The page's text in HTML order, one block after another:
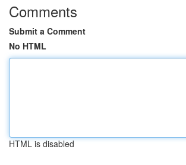
Comments
Submit a Comment
No HTML
HTML is disabled